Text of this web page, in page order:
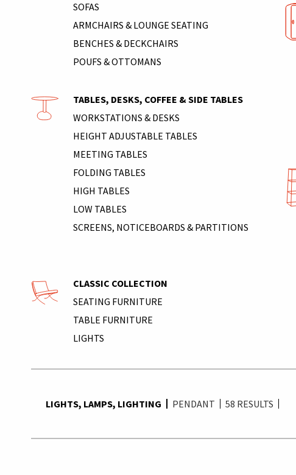
SOFAS
ARMCHAIRS & LOUNGE SEATING
BENCHES & DECKCHAIRS
POUFS & OTTOMANS
TABLES, DESKS, COFFEE & SIDE TABLES
WORKSTATIONS & DESKS
HEIGHT ADJUSTABLE TABLES
MEETING TABLES
FOLDING TABLES
HIGH TABLES
LOW TABLES
SCREENS, NOTICEBOARDS & PARTITIONS
CLASSIC COLLECTION
SEATING FURNITURE
TABLE FURNITURE
LIGHTS
LIGHTS, LAMPS, LIGHTING PENDANT 58 RESULTS